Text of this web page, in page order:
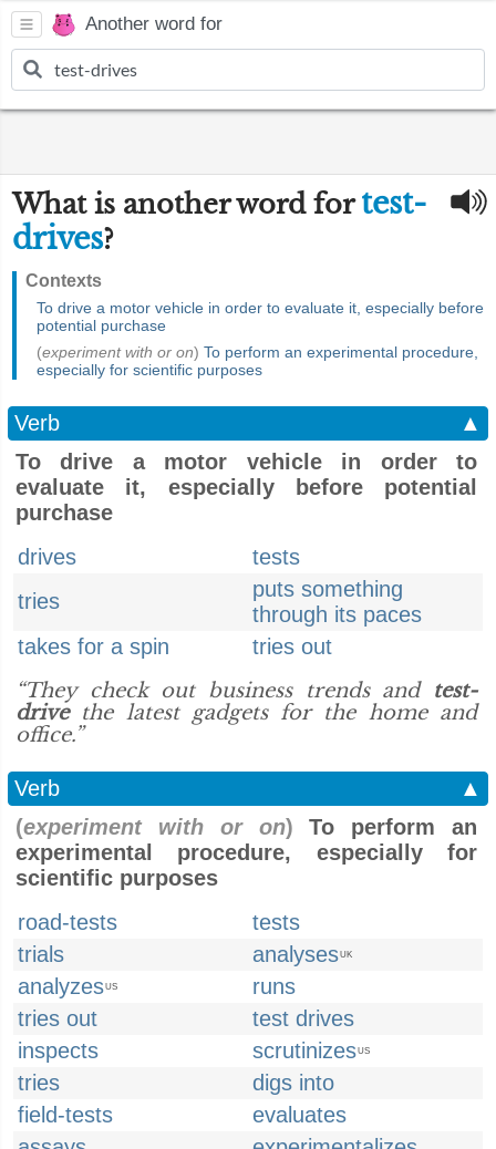
Another word for
What is another word fortest-
drives?
Contexts
To drive a motor vehicle in order to evaluate it, especially before
potential purchase
(experiment with or on) To perform an experimental procedure,
especially for scientific purposes
Verb
▲
To drive a motor vehicle in order to
evaluate it, especially before potential
purchase
drives
tests
tries
puts something
through its paces
takes for a spin
tries out
“They check out business trends and test-
drivethe latest gadgets for the home and
office.”
Verb
▲
(experiment with or on) To perform an
experimental procedure, especially for
scientific purposes
road-tests
tests
trials
analysesUK
analyzesUS
runs
tries out
test drives
inspects
scrutinizesUS
tries
digs into
field-tests
evaluates